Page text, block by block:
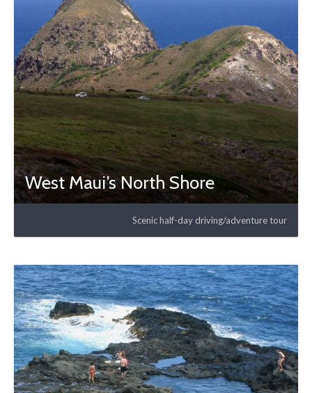
West Maui’s North Shore
Scenic half-day driving/adventure tour